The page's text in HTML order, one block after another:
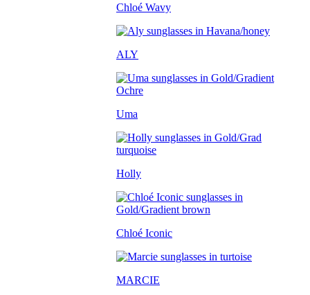
Chloé Wavy
ALY
Uma
Holly
Chloé Iconic
MARCIE